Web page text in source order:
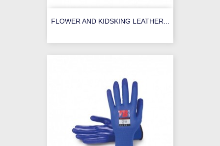
FLOWER AND KIDSKING LEATHER...